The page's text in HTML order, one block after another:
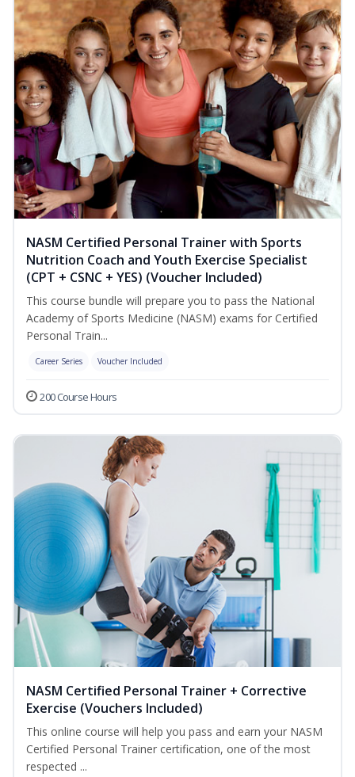
NASM Certified Personal Trainer with Sports
Nutrition Coach and Youth Exercise Specialist
(CPT + CSNC + YES) (Voucher Included)
This course bundle will prepare you to pass the National
Academy of Sports Medicine (NASM) exams for Certified
Personal Train...
Career Series Voucher Included
200 Course Hours
NASM Certified Personal Trainer + Corrective
Exercise (Vouchers Included)
This online course will help you pass and earn your NASM
Certified Personal Trainer certification, one of the most
respected ...